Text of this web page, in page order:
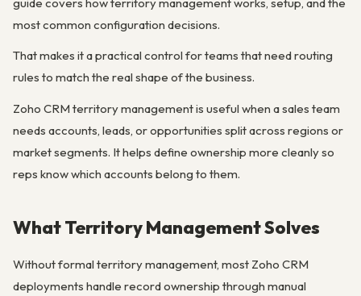
most common configuration decisions.
That makes it a practical control for teams that need routing
rules to match the real shape of the business.
Zoho CRM territory management is useful when a sales team
needs accounts, leads, or opportunities split across regions or
market segments. It helps define ownership more cleanly so
reps know which accounts belong to them.
What Territory Management Solves
Without formal territory management, most Zoho CRM
deployments handle record ownership through manual